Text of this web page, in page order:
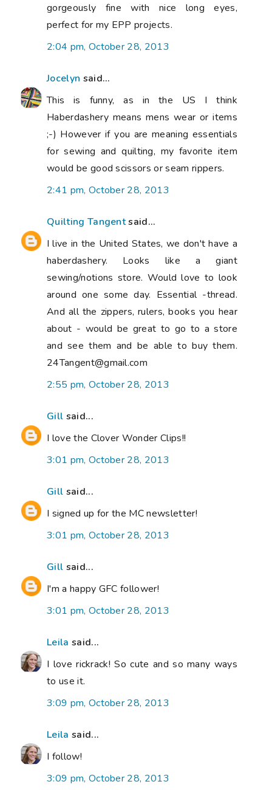
gorgeously fine with nice long eyes,
perfect for my EPP projects.
2:04 pm, October 28, 2013
Jocelyn said...
This is funny, as in the US I think
Haberdashery means mens wear or items
;-) However if you are meaning essentials
for sewing and quilting, my favorite item
would be good scissors or seam rippers.
2:41 pm, October 28, 2013
Quilting Tangentsaid...
I live in the United States, we don't have a
haberdashery. Looks like a giant
sewing/notions store. Would love to look
around one some day. Essential -thread.
And all the zippers, rulers, books you hear
about - would be great to go to a store
and see them and be able to buy them.
24Tangent@gmail.com
2:55 pm, October 28, 2013
Gill said...
I love the Clover Wonder Clips!!
3:01 pm, October 28, 2013
Gill said...
I signed up for the MC newsletter!
3:01 pm, October 28, 2013
Gill said...
I'm a happy GFC follower!
3:01 pm, October 28, 2013
Leila said...
I love rickrack! So cute and so many ways
to use it.
3:09 pm, October 28, 2013
Leila said...
I follow!
3:09 pm, October 28, 2013